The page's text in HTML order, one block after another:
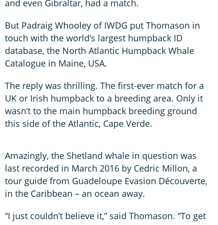
and even Gibraltar, had a match.
But Padraig Whooley of IWDG put Thomason in
touch with the world’s largest humpback ID
database, the North Atlantic Humpback Whale
Catalogue in Maine, USA.
The reply was thrilling. The first-ever match for a
UK or Irish humpback to a breeding area. Only it
wasn’t to the main humpback breeding ground
this side of the Atlantic, Cape Verde.
Amazingly, the Shetland whale in question was
last recorded in March 2016 by Cedric Millon, a
tour guide from Guadeloupe Evasion Découverte,
in the Caribbean – an ocean away.
“I just couldn’t believe it,” said Thomason. “To get